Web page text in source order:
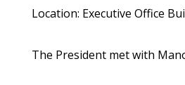
Location: Executive Office
The President met with